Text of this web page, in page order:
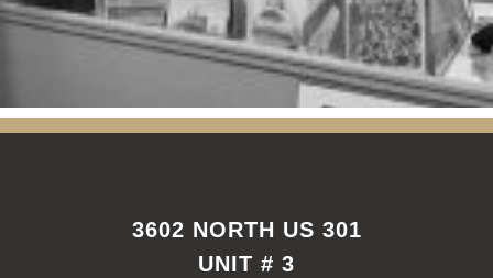
3602 NORTH US 301
UNIT # 3